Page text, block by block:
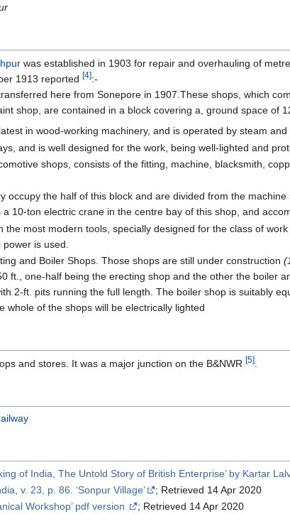
was established in 1903 for repair and overhauling of
1913 reported [4]:-
here from Sonepore in 1907.These shops, which
shop, are contained in a block covering a, ground space of
in wood-working machinery, and is operated by steam and
and is well designed for the work, being well-lighted and
shops, consists of the fitting, machine, blacksmith,
occupy the half of this block and are divided from the
10-ton electric crane in the centre bay of this shop, and
the most modern tools, specially designed for the class of
is used.
and Boiler Shops. Those shops are still under construction
ft., one-half being the erecting shop and the other the boiler
2-ft. pits running the full length. The boiler shop is suitably
whole of the shops will be electrically lighted
and stores. It was a major junction on the B&NWR [5]
of India, The Untold Story of British Enterprise’ by Kartar
v. 23, p. 86. ‘Sonpur Village’
; Retrieved 14 Apr 2020
Workshop’ pdf version ; Retrieved 14 Apr 2020